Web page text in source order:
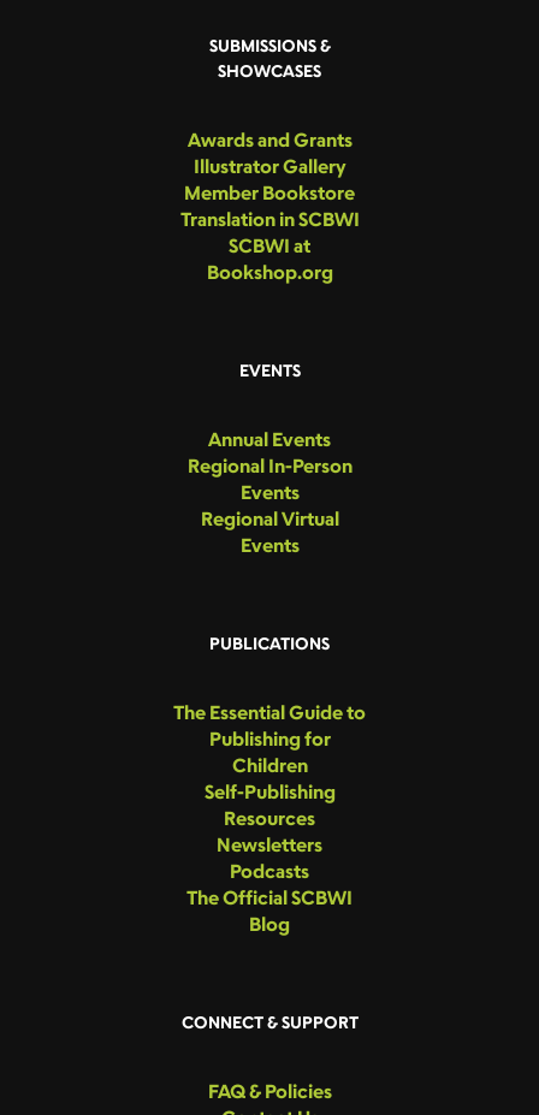
SUBMISSIONS &
SHOWCASES
Awards and Grants
Illustrator Gallery
Member Bookstore
Translation in SCBWI
SCBWI at
Bookshop.org
EVENTS
Annual Events
Regional In-Person
Events
Regional Virtual
Events
PUBLICATIONS
The Essential Guide to
Publishing for
Children
Self-Publishing
Resources
Newsletters
Podcasts
The Official SCBWI
Blog
CONNECT & SUPPORT
FAQ & Policies